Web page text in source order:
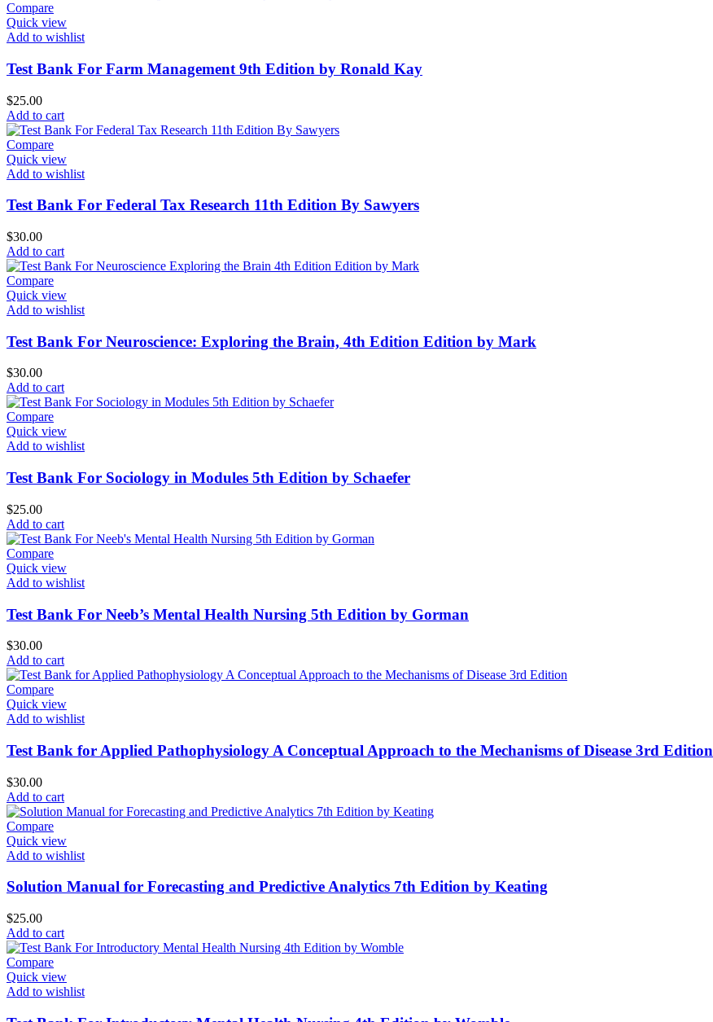
Compare
Quick view
Add to wishlist
Test Bank For Farm Management 9th Edition by Ronald Kay
$25.00
Add to cart
Compare
Quick view
Add to wishlist
Test Bank For Federal Tax Research 11th Edition By Sawyers
$30.00
Add to cart
Compare
Quick view
Add to wishlist
Test Bank For Neuroscience: Exploring the Brain, 4th Edition Edition by Mark
$30.00
Add to cart
Compare
Quick view
Add to wishlist
Test Bank For Sociology in Modules 5th Edition by Schaefer
$25.00
Add to cart
Compare
Quick view
Add to wishlist
Test Bank For Neeb’s Mental Health Nursing 5th Edition by Gorman
$30.00
Add to cart
Compare
Quick view
Add to wishlist
Test Bank for Applied Pathophysiology A Conceptual Approach to the Mechanisms of Disease 3rd Edition
$30.00
Add to cart
Compare
Quick view
Add to wishlist
Solution Manual for Forecasting and Predictive Analytics 7th Edition by Keating
$25.00
Add to cart
Compare
Quick view
Add to wishlist